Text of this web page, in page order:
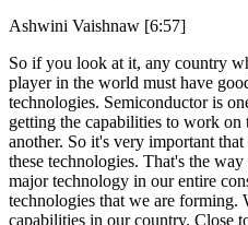
Ashwini Vaishnaw [6:57]
So if you look at it, any country
player in the world must have
technologies. Semiconductor is
getting the capabilities to work on
another. So it's very important
these technologies. That's the
major technology in our entire
technologies that we are forming.
capabilities in our country. Close